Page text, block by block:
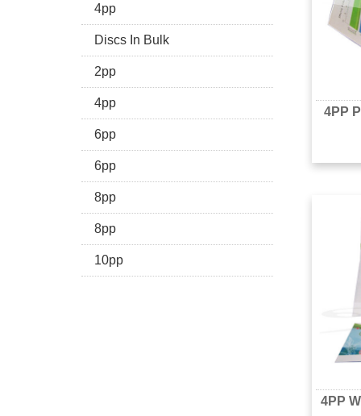
4pp
Discs In Bulk
2pp
4pp
6pp
6pp
8pp
8pp
10pp
4PP
4PP